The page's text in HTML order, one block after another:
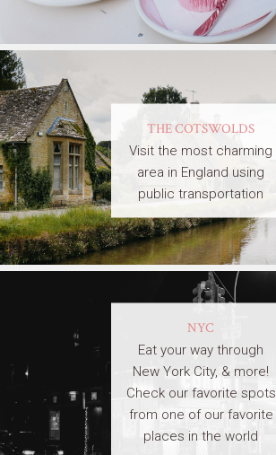
THE COTSWOLDS
Visit the most charming
area in England using
public transportation
NYC
Eat your way through
New York City, & more!
Check our favorite spots
from one of our favorite
places in the world